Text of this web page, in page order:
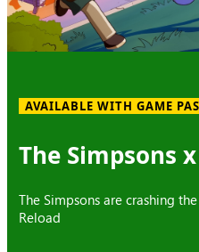
AVAILABLE WITH GAME
The Simpsons
The Simpsons are crashing
Reload